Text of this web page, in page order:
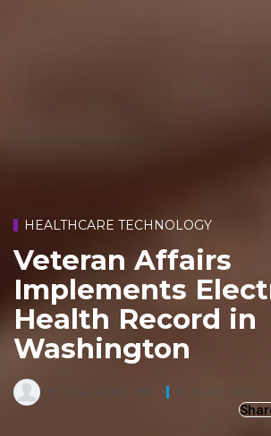
HEALTHCARE TECHNOLOGY
Veteran Affairs
Implements
Health Record in
Washington
30 MARCH, 2022